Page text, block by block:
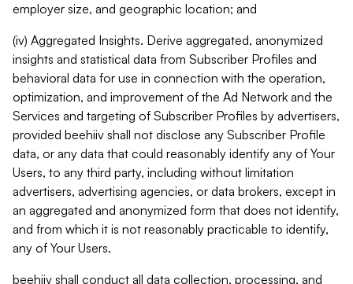
employer size, and geographic location; and
(iv) Aggregated Insights. Derive aggregated, anonymized
insights and statistical data from Subscriber Profiles and
behavioral data for use in connection with the operation,
optimization, and improvement of the Ad Network and the
Services and targeting of Subscriber Profiles by advertisers,
provided beehiiv shall not disclose any Subscriber Profile
data, or any data that could reasonably identify any of Your
Users, to any third party, including without limitation
advertisers, advertising agencies, or data brokers, except in
an aggregated and anonymized form that does not identify,
and from which it is not reasonably practicable to identify,
any of Your Users.
beehiiv shall conduct all data collection, processing, and